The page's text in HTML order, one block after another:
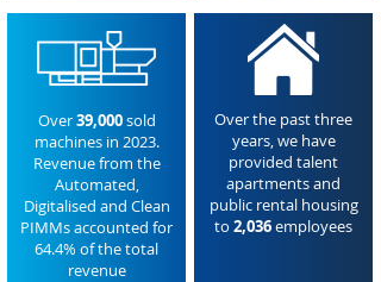
Over39,000sold
machines in 2023.
Revenue from the
Automated,
Digitalised and Clean
PIMMs accounted for
64.4% of the total
revenue
Over the past three
years, we have
provided talent
apartments and
public rental housing
to 2,036employees